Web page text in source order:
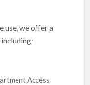
use, we offer a
Access